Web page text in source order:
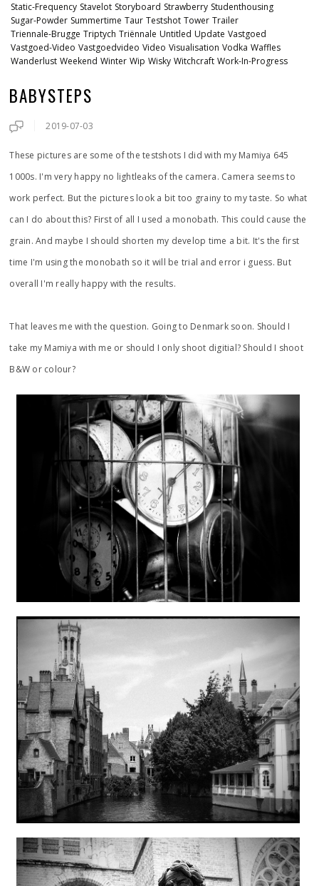
BABYSTEPS
2019-07-03
These pictures are some of the testshots I did with my Mamiya 645
1000s. I'm very happy no lightleaks of the camera. Camera seems to
work perfect. But the pictures look a bit too grainy to my taste. So what
can I do about this? First of all I used a monobath. This could cause the
grain. And maybe I should shorten my develop time a bit. It's the first
time I'm using the monobath so it will be trial and error i guess. But
overall I'm really happy with the results.
That leaves me with the question. Going to Denmark soon. Should I
take my Mamiya with me or should I only shoot digitial? Should I shoot
B&W or colour?
Static-Frequency Stavelot Storyboard Strawberry Studenthousing
Sugar-Powder Summertime Taur Testshot Tower Trailer
Triennale-Brugge Triptych Triënnale Untitled Update Vastgoed
Vastgoed-Video Vastgoedvideo Video Visualisation Vodka Waffles
Wanderlust Weekend Winter Wip Wisky Witchcraft Work-In-Progress